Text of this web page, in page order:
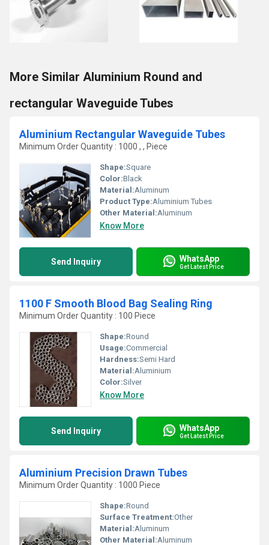
More Similar Aluminium Round and
rectangular Waveguide Tubes
Aluminium Rectangular Waveguide Tubes
Minimum Order Quantity : 1000 , , Piece
Shape:Square
Color:Black
Material:Aluminum
Product Type:Aluminium Tubes
Other Material:Aluminum
Know More
Send Inquiry WhatsApp
Get Latest Price
1100 F Smooth Blood Bag Sealing Ring
Minimum Order Quantity : 100 Piece
Shape:Round
Usage:Commercial
Hardness:Semi Hard
Material:Aluminium
Color:Silver
Know More
Send Inquiry WhatsApp
Get Latest Price
Aluminium Precision Drawn Tubes
Minimum Order Quantity : 1000 Piece
Shape:Round
Surface Treatment:Other
Material:Aluminum
Other Material:Aluminum